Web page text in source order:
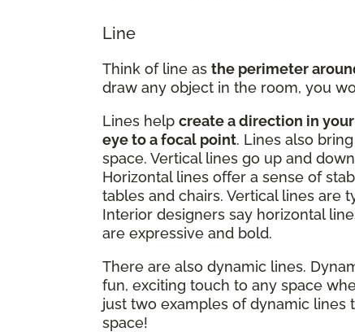
Line
Think of line as the perimeter
draw any object in the room, you
Lines help create a direction in
eye to a focal point. Lines also
space. Vertical lines go up and
Horizontal lines offer a sense of
tables and chairs. Vertical lines are
Interior designers say horizontal
are expressive and bold.
There are also dynamic lines.
fun, exciting touch to any space
just two examples of dynamic
space!